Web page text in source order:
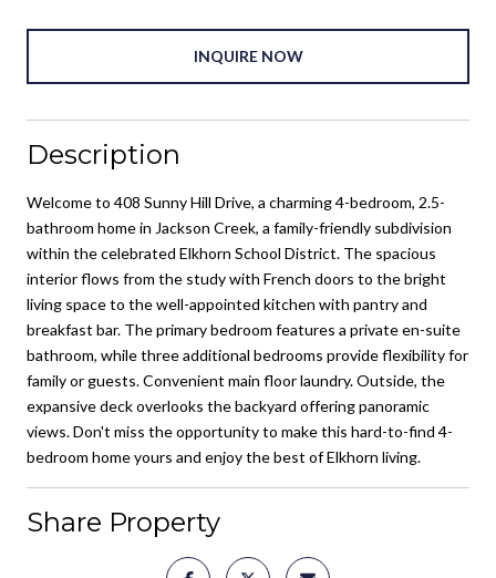
INQUIRE NOW
Description
Welcome to 408 Sunny Hill Drive, a charming 4-bedroom, 2.5-
bathroom home in Jackson Creek, a family-friendly subdivision
within the celebrated Elkhorn School District. The spacious
interior flows from the study with French doors to the bright
living space to the well-appointed kitchen with pantry and
breakfast bar. The primary bedroom features a private en-suite
bathroom, while three additional bedrooms provide flexibility for
family or guests. Convenient main floor laundry. Outside, the
expansive deck overlooks the backyard offering panoramic
views. Don't miss the opportunity to make this hard-to-find 4-
bedroom home yours and enjoy the best of Elkhorn living.
Share Property